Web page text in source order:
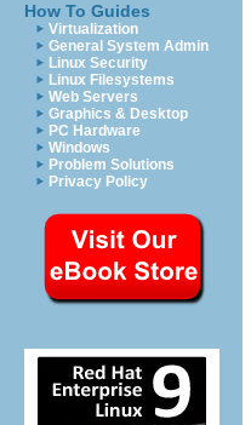
How To Guides
Virtualization
General System Admin
Linux Security
Linux Filesystems
Web Servers
Graphics & Desktop
PC Hardware
Windows
Problem Solutions
Privacy Policy